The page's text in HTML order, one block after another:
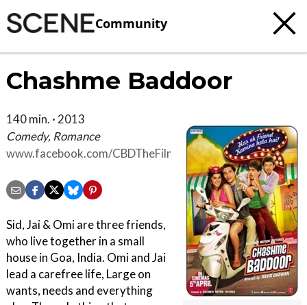
Community
Chashme Baddoor
140 min. · 2013
Comedy, Romance
www.facebook.com/CBDTheFilm
Sid, Jai & Omi are three friends,
who live together in a small
house in Goa, India. Omi and Jai
lead a carefree life, Large on
wants, needs and everything